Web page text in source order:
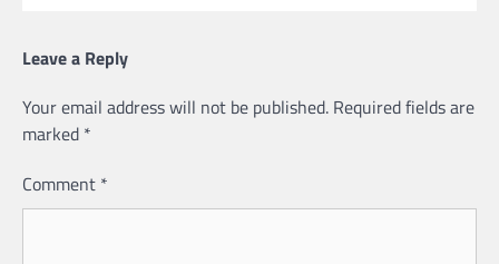
Leave a Reply
Your email address will not be published. Required fields are
marked *
Comment *